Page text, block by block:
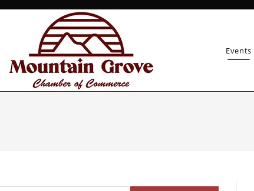
Events